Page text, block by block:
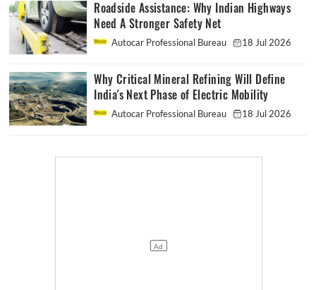
Roadside Assistance: Why Indian Highways
Need A Stronger Safety Net
Autocar Professional Bureau 18 Jul 2026
Why Critical Mineral Refining Will Define
India's Next Phase of Electric Mobility
Autocar Professional Bureau 18 Jul 2026